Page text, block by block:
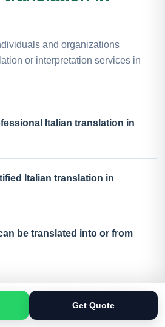
and organizations
or interpretation services in
Italian translation in
Italian translation in
be translated into or from
documents into English or
Get Quote